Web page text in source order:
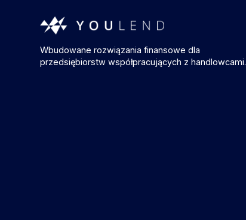
Wbudowane rozwiązania finansowe dla
przedsiębiorstw współpracujących z handlowcami.